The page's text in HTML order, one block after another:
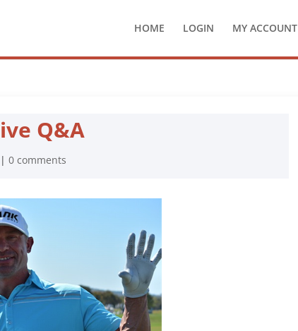
HOME LOGIN MY ACCOUNT
Q&A
|0 comments